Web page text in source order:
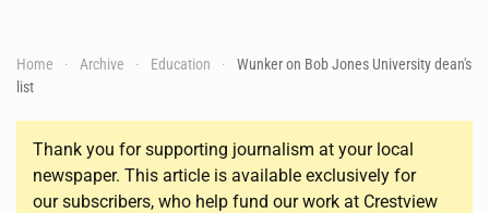
Home Archive Education
Wunker on Bob Jones University dean's
list
Thank you for supporting journalism at your local
newspaper. This article is available exclusively for
our subscribers, who help fund our work at Crestview